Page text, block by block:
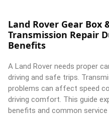
Land Rover Gear Box
Transmission Repair
Benefits
A Land Rover needs proper
driving and safe trips.
problems can affect speed
driving comfort. This guide
benefits and common